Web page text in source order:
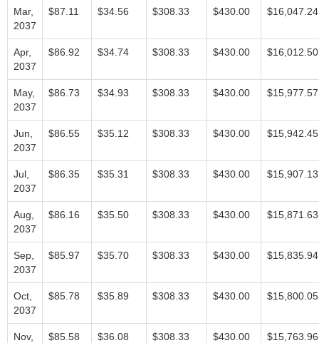
Mar,
2037
$87.11 $34.56 $308.33 $430.00 $16,047.24
Apr,
2037
$86.92 $34.74 $308.33 $430.00 $16,012.50
May,
2037
$86.73 $34.93 $308.33 $430.00 $15,977.57
Jun,
2037
$86.55 $35.12 $308.33 $430.00 $15,942.45
Jul,
2037
$86.35 $35.31 $308.33 $430.00 $15,907.13
Aug,
2037
$86.16 $35.50 $308.33 $430.00 $15,871.63
Sep,
2037
$85.97 $35.70 $308.33 $430.00 $15,835.94
Oct,
2037
$85.78 $35.89 $308.33 $430.00 $15,800.05
Nov,
$85.58 $36.08 $308.33 $430.00 $15,763.96